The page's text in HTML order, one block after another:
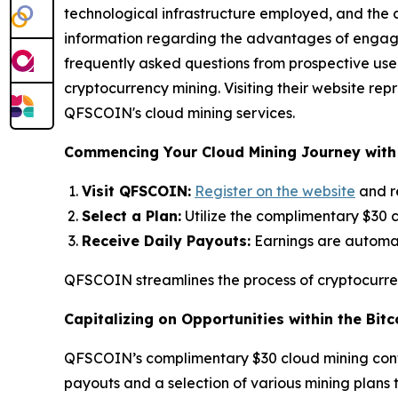
technological infrastructure employed, and the
information regarding the advantages of
frequently asked questions from prospective
cryptocurrency mining. Visiting their website
QFSCOIN's cloud mining services.
Commencing Your Cloud Mining Journey with
Visit QFSCOIN: Register on the website and
Select a Plan: Utilize the complimentary $30
Receive Daily Payouts: Earnings are
QFSCOIN streamlines the process of
Capitalizing on Opportunities within the
QFSCOIN’s complimentary $30 cloud mining
payouts and a selection of various mining plans